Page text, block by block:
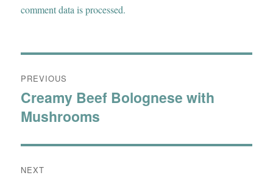
comment data is processed.
navigation
PREVIOUS
Previous
post:
Creamy Beef Bolognese with
Mushrooms
NEXT